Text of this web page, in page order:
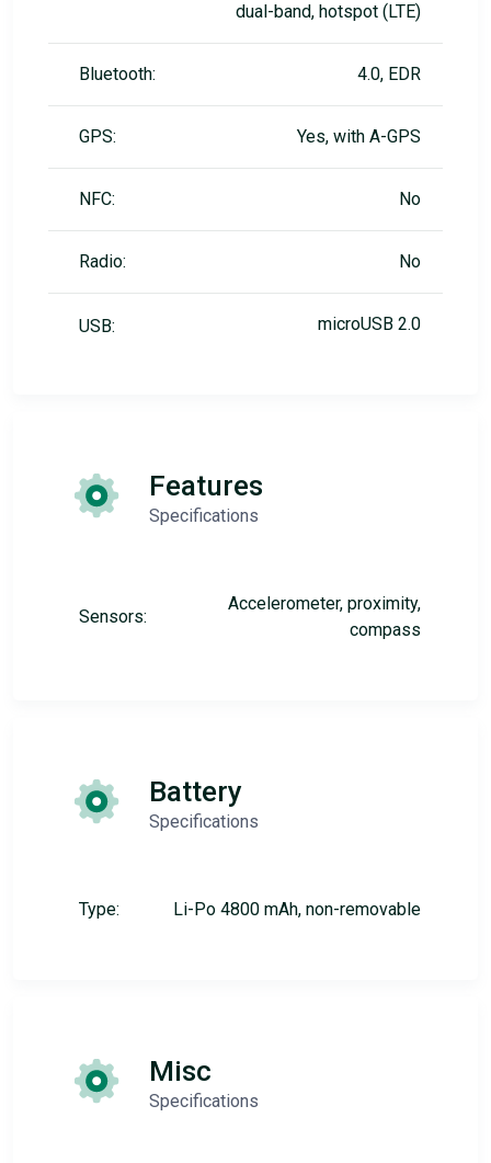
dual-band, hotspot (LTE)
Bluetooth: 4.0, EDR
GPS: Yes, with A-GPS
NFC: No
Radio: No
USB: microUSB 2.0
Features
Specifications
Sensors:
Accelerometer, proximity,
compass
Battery
Specifications
Type: Li-Po 4800 mAh, non-removable
Misc
Specifications